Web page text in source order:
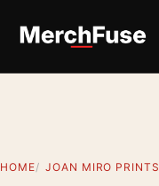
HOME JOAN MIRO PRINTS